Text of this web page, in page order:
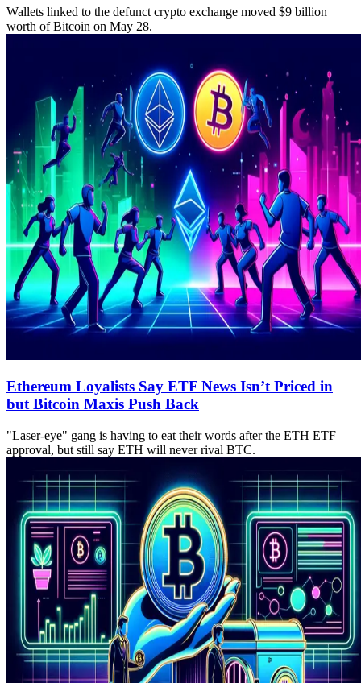
Wallets linked to the defunct crypto exchange moved $9 billion
worth of Bitcoin on May 28.
Ethereum Loyalists Say ETF News Isn’t Priced in
but Bitcoin Maxis Push Back
"Laser-eye" gang is having to eat their words after the ETH ETF
approval, but still say ETH will never rival BTC.